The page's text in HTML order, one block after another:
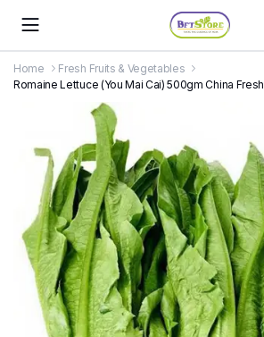
Home
Fresh Fruits & Vegetables
Romaine Lettuce (You Mai Cai) 500gm China Fresh